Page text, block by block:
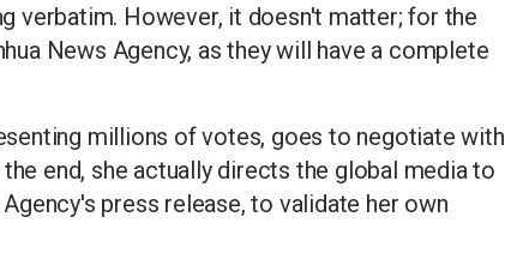
verbatim. However, it doesn't matter; for the
News Agency, as they will have a complete
millions of votes, goes to negotiate with
end, she actually directs the global media to
press release, to validate her own